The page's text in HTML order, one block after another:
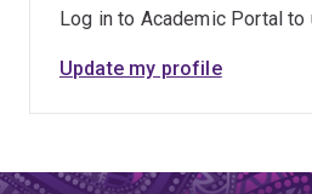
Log in to Academic Portal
Update my profile